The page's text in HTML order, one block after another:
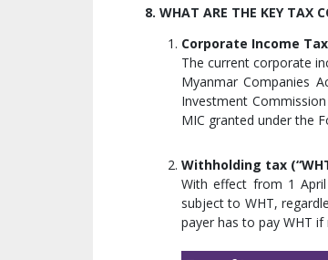
8. WHAT ARE THE KEY TAX
Corporate Income Tax
The current corporate
Myanmar Companies
Investment
MIC granted under the
Withholding tax
With effect from 1
subject to WHT,
payer has to pay WHT